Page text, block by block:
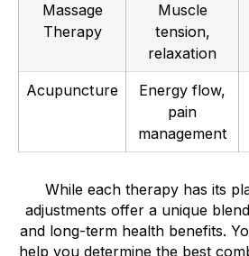
Massage
Therapy
Muscle
tension,
relaxation
Acupuncture
Energy flow,
pain
management
While each therapy has its
adjustments offer a unique
and long-term health benefits.
help you determine the best